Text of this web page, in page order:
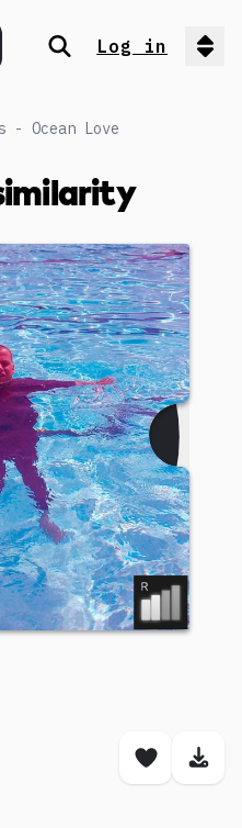
Search
Log in
- Ocean Love
Save